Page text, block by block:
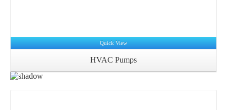
Quick View
HVAC Pumps